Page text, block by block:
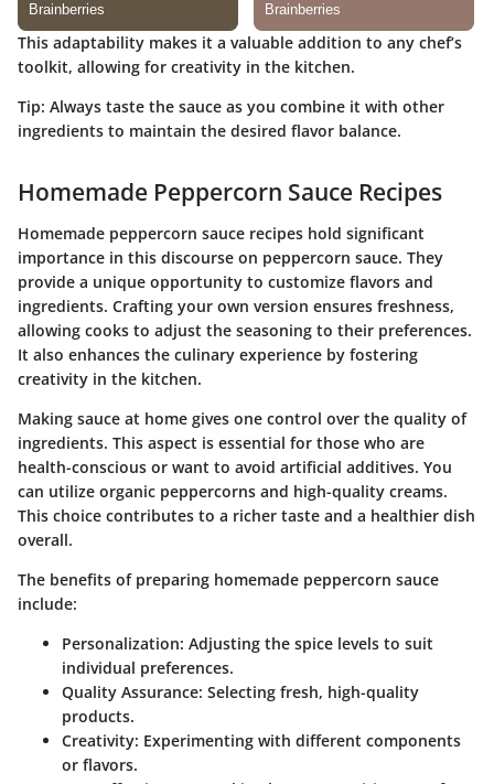
This adaptability makes it a valuable addition to any chef’s
toolkit, allowing for creativity in the kitchen.
Tip: Always taste the sauce as you combine it with other
ingredients to maintain the desired flavor balance.
Homemade Peppercorn Sauce Recipes
Homemade peppercorn sauce recipes hold significant
importance in this discourse on peppercorn sauce. They
provide a unique opportunity to customize flavors and
ingredients. Crafting your own version ensures freshness,
allowing cooks to adjust the seasoning to their preferences.
It also enhances the culinary experience by fostering
creativity in the kitchen.
Making sauce at home gives one control over the quality of
ingredients. This aspect is essential for those who are
health-conscious or want to avoid artificial additives. You
can utilize organic peppercorns and high-quality creams.
This choice contributes to a richer taste and a healthier dish
overall.
The benefits of preparing homemade peppercorn sauce
include:
Personalization: Adjusting the spice levels to suit
individual preferences.
Quality Assurance: Selecting fresh, high-quality
products.
Creativity: Experimenting with different components
or flavors.